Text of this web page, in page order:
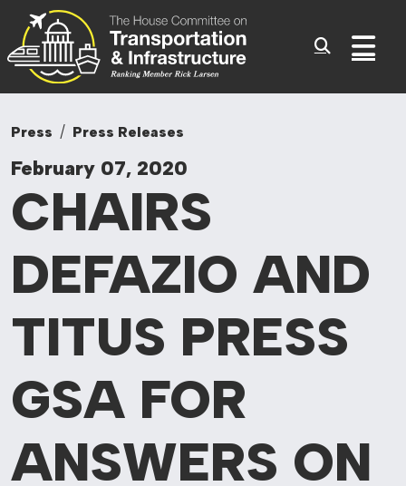
Skip to content
Committee On
Press Press Releases
February 07, 2020
CHAIRS
DEFAZIO AND
TITUS PRESS
GSA FOR
ANSWERS ON